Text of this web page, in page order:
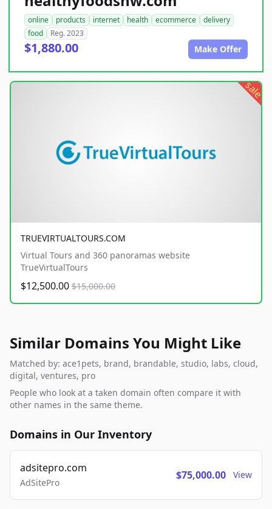
online products internet health ecommerce
delivery
food
Reg. 2023
$1,880.00 Make Offer
sale
TRUEVIRTUALTOURS.COM
Virtual Tours and 360 panoramas website
TrueVirtualTours
$12,500.00 $15,000.00
Similar Domains You Might Like
Matched by: ace1pets, brand, brandable, studio, labs, cloud,
digital, ventures, pro
People who look at a taken domain often compare it with
other names in the same theme.
Domains in Our Inventory
adsitepro.com
AdSitePro
$75,000.00 View